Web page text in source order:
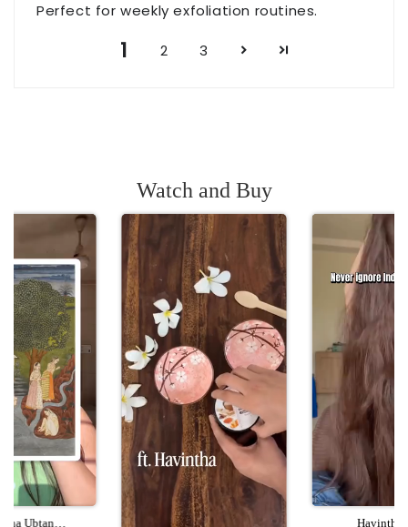
Perfect for weekly exfoliation routines.
1 2 3
Watch and Buy
Ubtan
Havintha